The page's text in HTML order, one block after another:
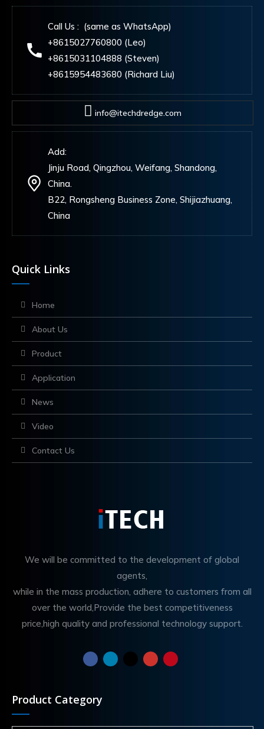
Call Us : (same as WhatsApp)
+8615027760800 (Leo)
+8615031104888 (Steven)
+8615954483680 (Richard Liu)
info@itechdredge.com
Add:
Jinju Road, Qingzhou, Weifang, Shandong,
China.
B22, Rongsheng Business Zone, Shijiazhuang,
China
Quick Links
Home
About Us
Product
Application
News
Video
Contact Us
We will be committed to the development of global
agents,
while in the mass production, adhere to customers from all
over the world,Provide the best competitiveness
price,high quality and professional technology support.
Product Category